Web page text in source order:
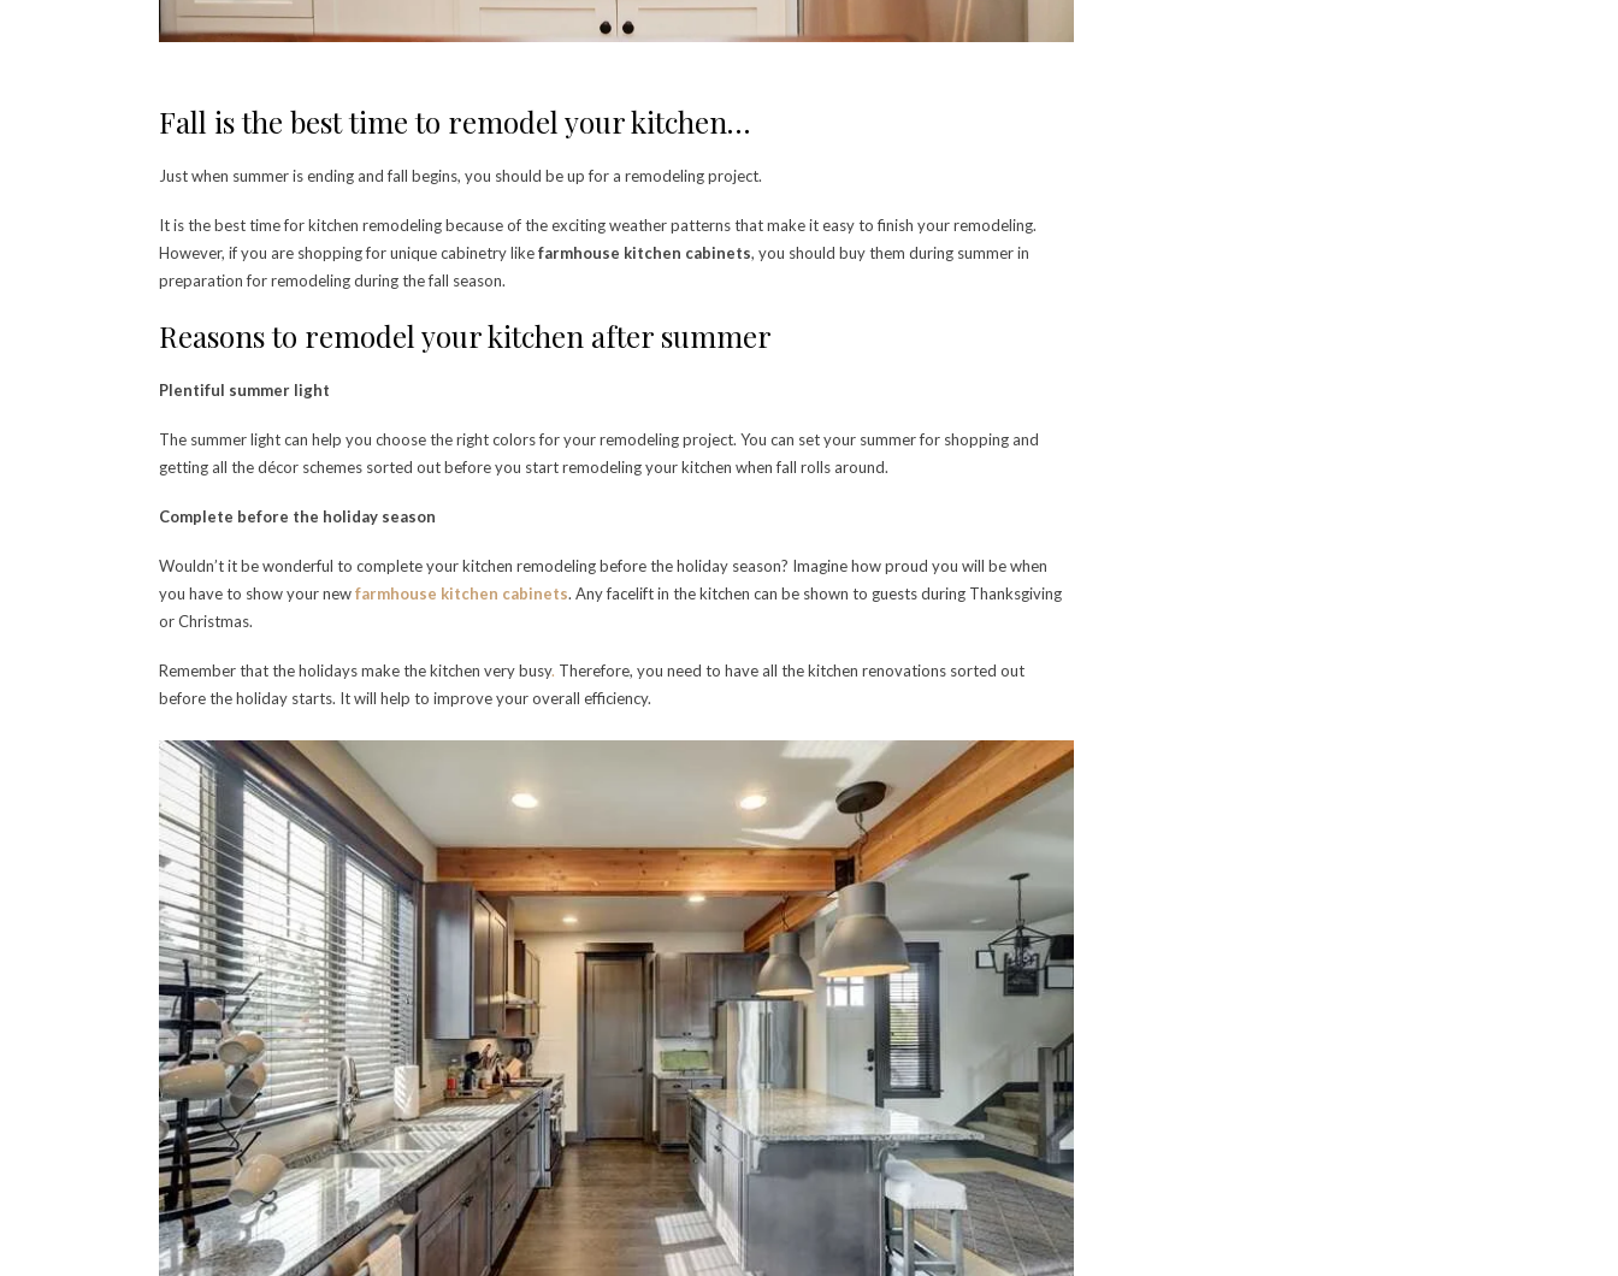
Fall is the best time to remodel your kitchen…
Just when summer is ending and fall begins, you should be up for a remodeling project.
It is the best time for kitchen remodeling because of the exciting weather patterns that make it easy to finish your remodeling.
However, if you are shopping for unique cabinetry likefarmhouse kitchen cabinets, you should buy them during summer in
preparation for remodeling during the fall season.
Reasons to remodel your kitchen after summer
Plentiful summer light
The summer light can help you choose the right colors for your remodeling project. You can set your summer for shopping and
getting all the décor schemes sorted out before you start remodeling your kitchen when fall rolls around.
Complete before the holiday season
Wouldn’t it be wonderful to complete your kitchen remodeling before the holiday season? Imagine how proud you will be when
you have to show your newfarmhouse kitchen cabinets. Any facelift in the kitchen can be shown to guests during Thanksgiving
or Christmas.
Remember that the holidays make the kitchen very busy. Therefore, you need to have all the kitchen renovations sorted out
before the holiday starts. It will help to improve your overall efficiency.